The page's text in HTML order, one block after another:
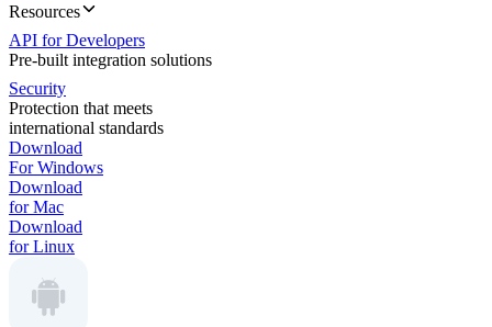
Resources
API for Developers
Pre-built integration solutions
Security
Protection that meets
international standards
Download
For Windows
Download
for Mac
Download
for Linux